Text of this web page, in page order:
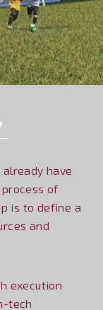
have
of
is to define a
and
execution
tech